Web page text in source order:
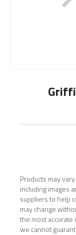
Products may
including images
suppliers to help
may change
the most accurate
we cannot